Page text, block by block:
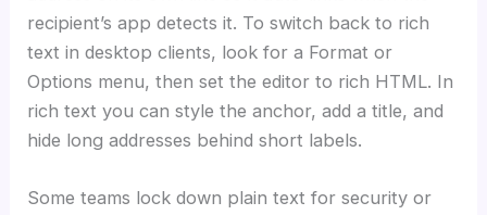
recipient’s app detects it. To switch back to rich
text in desktop clients, look for a Format or
Options menu, then set the editor to rich HTML. In
rich text you can style the anchor, add a title, and
hide long addresses behind short labels.
Some teams lock down plain text for security or